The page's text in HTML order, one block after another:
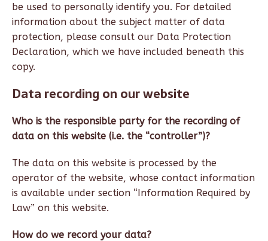
be used to personally identify you. For detailed
information about the subject matter of data
protection, please consult our Data Protection
Declaration, which we have included beneath this
copy.
Data recording on our website
Who is the responsible party for the recording of
data on this website (i.e. the “controller”)?
The data on this website is processed by the
operator of the website, whose contact information
is available under section “Information Required by
Law” on this website.
How do we record your data?